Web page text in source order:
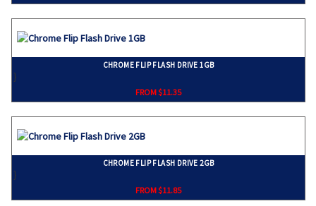
CHROME FLIP FLASH DRIVE 1GB
}
FROM $11.35
CHROME FLIP FLASH DRIVE 2GB
}
FROM $11.85